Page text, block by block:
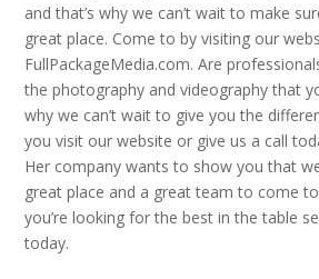
and that’s why we can’t wait to make
great place. Come to by visiting our
FullPackageMedia.com. Are
the photography and videography that
why we can’t wait to give you the
you visit our website or give us a call
Her company wants to show you that
great place and a great team to come
you’re looking for the best in the table
today.